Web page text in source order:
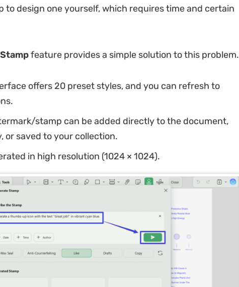
to design one yourself, which requires time and certain
feature provides a simple solution to this problem.
offers 20 preset styles, and you can refresh to
stamp can be added directly to the document,
or saved to your collection.
in high resolution (1024 × 1024).